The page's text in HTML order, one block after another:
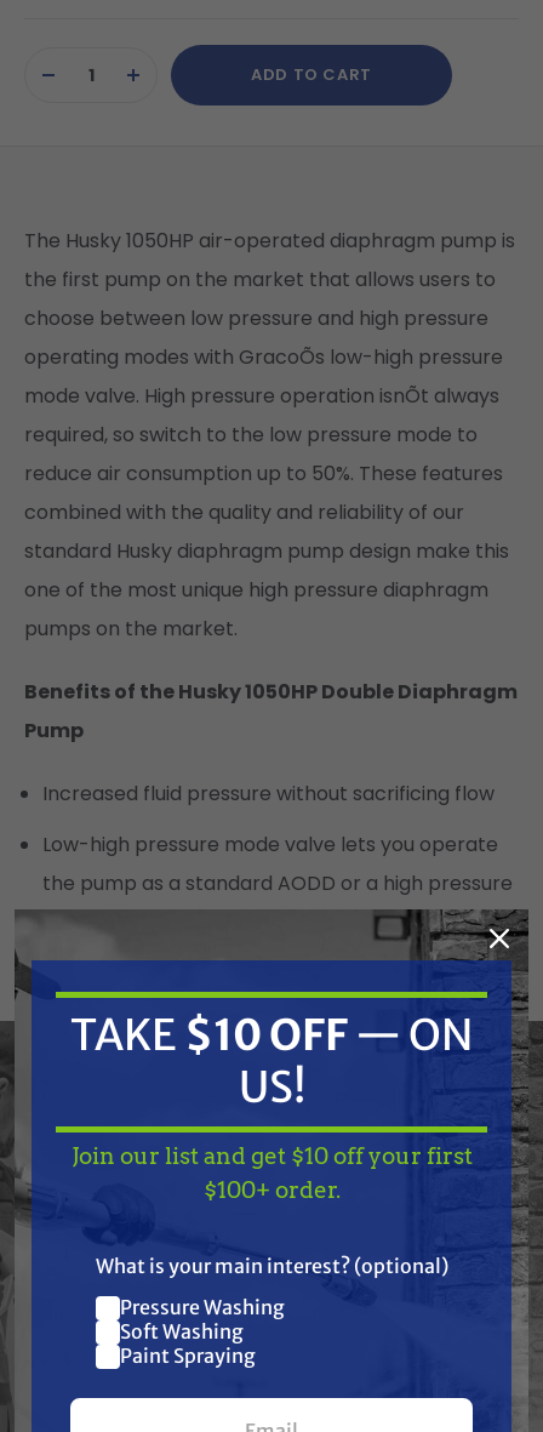
Stock:DECREASEINCREASE
QUANTITY
ADD TO CART
The Husky 1050HP air-operated diaphragm pump is
the first pump on the market that allows users to
choose between low pressure and high pressure
operating modes with GracoÕs low-high pressure
mode valve. High pressure operation isnÕt always
required, so switch to the low pressure mode to
reduce air consumption up to 50%. These features
combined with the quality and reliability of our
standard Husky diaphragm pump design make this
one of the most unique high pressure diaphragm
pumps on the market.
Benefits of the Husky 1050HP Double Diaphragm
Pump
Increased fluid pressure without sacrificing flow
Low-high pressure mode valve lets you operate
the pump as a standard AODD or a high pressure
AODD
pressure mode
Same repair parts as the Husky 1050 diaphragm
External Pilots
Reduced down-time (quick change time)
Spring loaded for faster change over
Modular Air Valve
TAKE$10 OFF— ON
Join our list and get
$10 off
your first $100+ order.
TAKE $10 OFF — ON
US!
Join our list and get $10 off your first
$100+ order.
What is your main interest? (optional)
Pressure Washing
Soft Washing
Paint Spraying